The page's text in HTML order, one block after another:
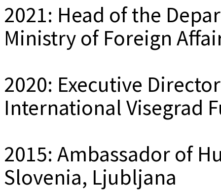
2021: Head of the
Ministry of Foreign
2020: Executive Director
International Visegrad
2015: Ambassador of
Slovenia, Ljubljana